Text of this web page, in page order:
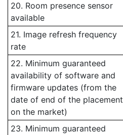
20. Room presence sensor
available
21. Image refresh frequency
rate
22. Minimum guaranteed
availability of software and
firmware updates (from the
date of end of the placement
on the market)
23. Minimum guaranteed